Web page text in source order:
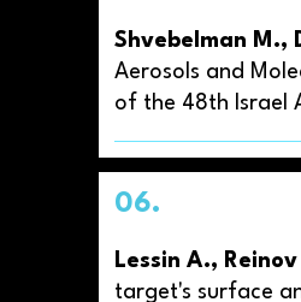
Shvebelman M.,
Aerosols and
of the 48th Israel
06.
Lessin A.,
target's surface